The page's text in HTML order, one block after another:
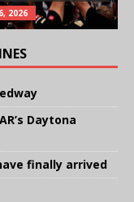
2026
Daytona
finally arrived